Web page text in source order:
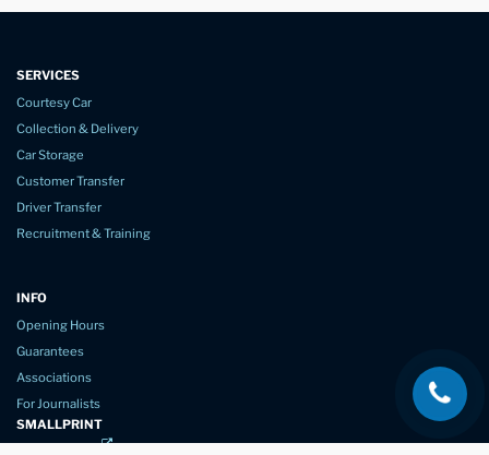
SERVICES
Courtesy Car
Collection & Delivery
Car Storage
Customer Transfer
Driver Transfer
Recruitment & Training
INFO
Opening Hours
Guarantees
Associations
For Journalists
SMALLPRINT